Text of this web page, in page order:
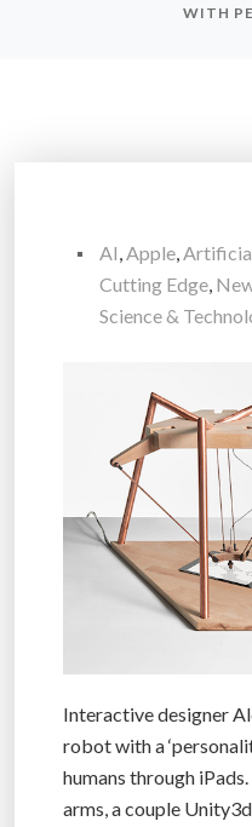
WITH
AI,Apple,
Cutting Edge,
Science &
Interactive designer
robot with a
humans through
arms, a couple